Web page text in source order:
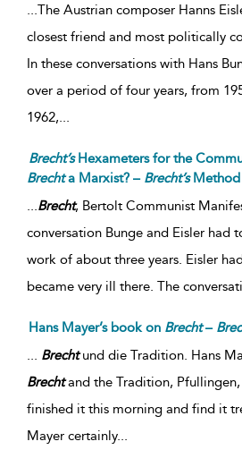
...The Austrian composer Hanns
closest friend and most politically
In these conversations with Hans
over a period of four years, from
1962,...
Brecht’sHexameters for the
Brechta Marxist? – Brecht’sMethod
...Brecht, Bertolt Communist
conversation Bunge and Eisler had
work of about three years. Eisler
became very ill there. The
Hans Mayer’s book on Brecht–
... Brechtund die Tradition. Hans
Brechtand the Tradition,
finished it this morning and find it
Mayer certainly...